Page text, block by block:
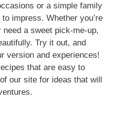
or a simple family
impress. Whether you’re
a sweet pick-me-up,
Try it out, and
version and experiences!
that are easy to
our site for ideas that will